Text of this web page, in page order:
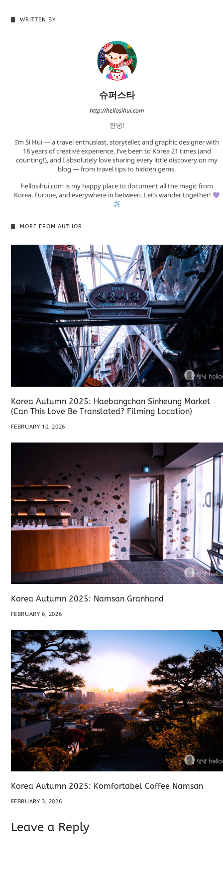
WRITTEN BY
슈퍼스타
http://hellosihui.com
안녕!
I’m Si Hui — a travel enthusiast, storyteller, and graphic designer with
18 years of creative experience. I’ve been to Korea 21 times (and
counting!), and I absolutely love sharing every little discovery on my
blog — from travel tips to hidden gems.
hellosihui.com is my happy place to document all the magic from
Korea, Europe, and everywhere in between. Let’s wander together!
MORE FROM AUTHOR
Korea Autumn 2025: Haebangchon Sinheung Market
(Can This Love Be Translated? Filming Location)
FEBRUARY 10, 2026
Korea Autumn 2025: Namsan Granhand
FEBRUARY 6, 2026
Korea Autumn 2025: Komfortabel Coffee Namsan
FEBRUARY 3, 2026
Leave a Reply